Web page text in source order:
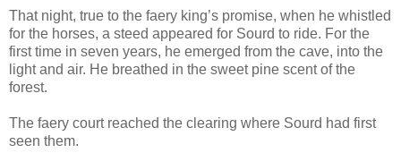
That night, true to the faery king’s promise, when he whistled
for the horses, a steed appeared for Sourd to ride. For the
first time in seven years, he emerged from the cave, into the
light and air. He breathed in the sweet pine scent of the
forest.
The faery court reached the clearing where Sourd had first
seen them.